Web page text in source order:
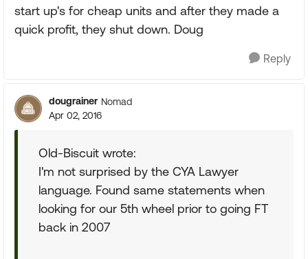
start up's for cheap units and after they made a
quick profit, they shut down. Doug
Reply
dougrainer Nomad
Apr 02, 2016
Old-Biscuit wrote:
I'm not surprised by the CYA Lawyer
language. Found same statements when
looking for our 5th wheel prior to going FT
back in 2007